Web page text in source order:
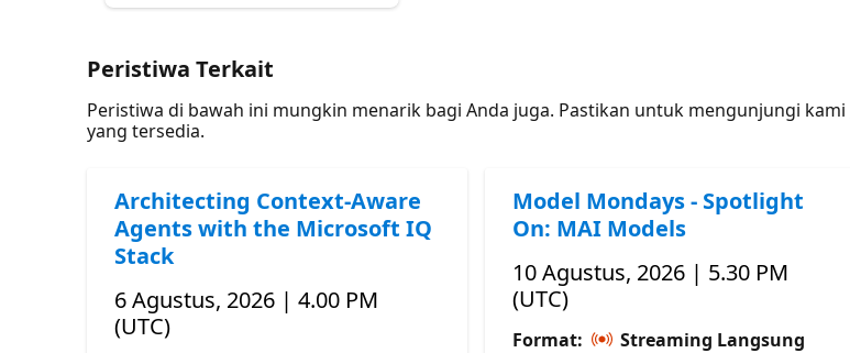
Peristiwa Terkait
Peristiwa di bawah ini mungkin menarik bagi Anda juga. Pastikan untuk mengunjungi kami
yang tersedia.
Architecting Context-Aware
Agents with the Microsoft IQ
Stack
6 Agustus, 2026 | 4.00 PM
(UTC)
Model Mondays - Spotlight
On: MAI Models
10 Agustus, 2026 | 5.30 PM
(UTC)
Format:
Streaming Langsung